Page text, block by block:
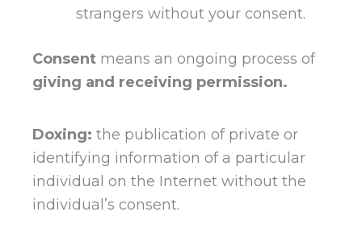
strangers without your consent.
Consent means an ongoing process of
giving and receiving permission.
Doxing: the publication of private or
identifying information of a particular
individual on the Internet without the
individual’s consent.